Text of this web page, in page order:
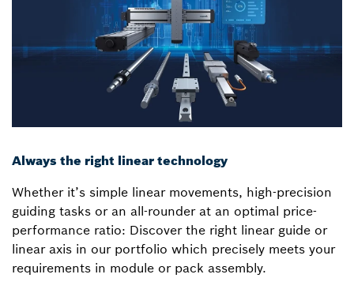
Always the right linear technology
Whether it’s simple linear movements, high-precision
guiding tasks or an all-rounder at an optimal price-
performance ratio: Discover the right linear guide or
linear axis in our portfolio which precisely meets your
requirements in module or pack assembly.